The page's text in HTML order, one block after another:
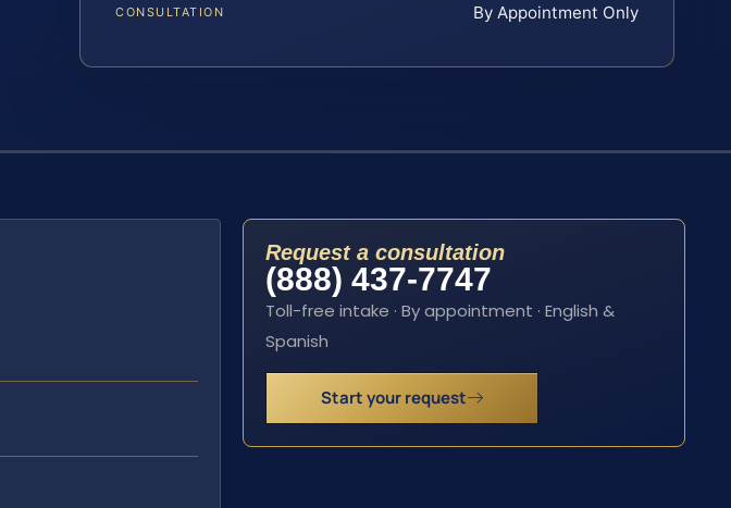
CONSULTATION By Appointment Only
Request a consultation
(888) 437-7747
Toll-free intake · By appointment · English &
Spanish
Start your request